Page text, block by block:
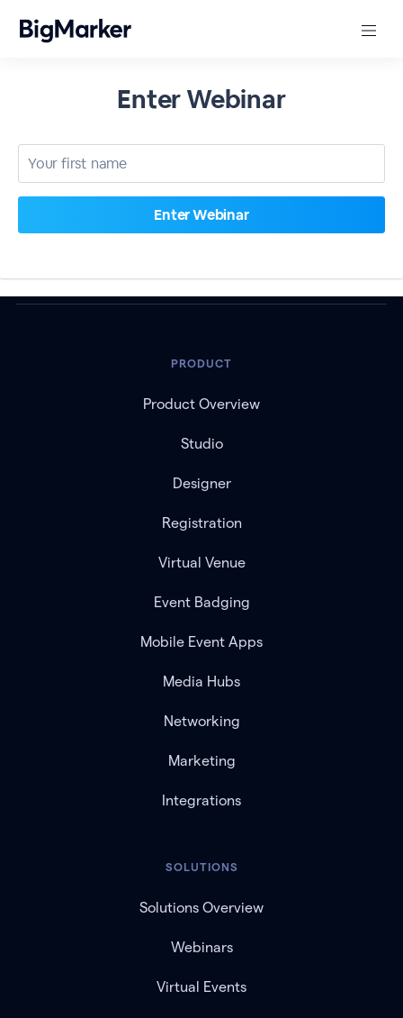
Enter Webinar
PRODUCT
Product Overview
Studio
Designer
Registration
Virtual Venue
Event Badging
Mobile Event Apps
Media Hubs
Networking
Marketing
Integrations
SOLUTIONS
Solutions Overview
Webinars
Virtual Events